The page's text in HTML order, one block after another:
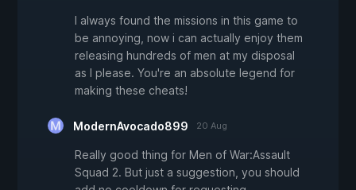
I always found the missions in this game to
be annoying, now i can actually enjoy them
releasing hundreds of men at my disposal
as I please. You're an absolute legend for
making these cheats!
ModernAvocado899 20 Aug
Really good thing for Men of War:Assault
Squad 2. But just a suggestion, you should